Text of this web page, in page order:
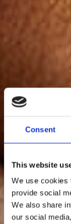
Consent
This website
We use cookies
provide social
We also share
our social